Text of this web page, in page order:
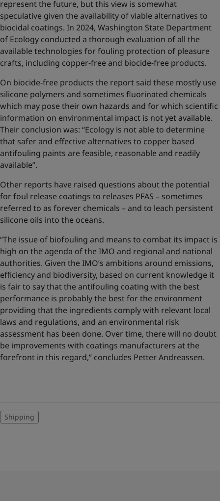
represent the future, but this view is somewhat
speculative given the availability of viable alternatives to
biocidal coatings. In 2024, Washington State Department
of Ecology conducted a thorough evaluation of all the
available technologies for fouling protection of pleasure
crafts, including copper-free and biocide-free products.
On biocide-free products the report said these mostly use
silicone polymers and sometimes fluorinated chemicals
which may pose their own hazards and for which scientific
information on environmental impact is not yet available.
Their conclusion was: “Ecology is not able to determine
that safer and effective alternatives to copper based
antifouling paints are feasible, reasonable and readily
available”.
Other reports have raised questions about the potential
for foul release coatings to releases PFAS – sometimes
referred to as forever chemicals – and to leach persistent
silicone oils into the oceans.
“The issue of biofouling and means to combat its impact is
high on the agenda of the IMO and regional and national
authorities. Given the IMO’s ambitions around emissions,
efficiency and biodiversity, based on current knowledge it
is fair to say that the antifouling coating with the best
performance is probably the best for the environment
providing that the ingredients comply with relevant local
laws and regulations, and an environmental risk
assessment has been done. Over time, there will no doubt
be improvements with coatings manufacturers at the
forefront in this regard,” concludes Petter Andreassen.
Shipping